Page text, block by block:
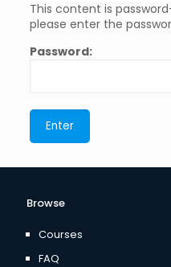
This content is
please enter the
Password:
Browse
Courses
FAQ